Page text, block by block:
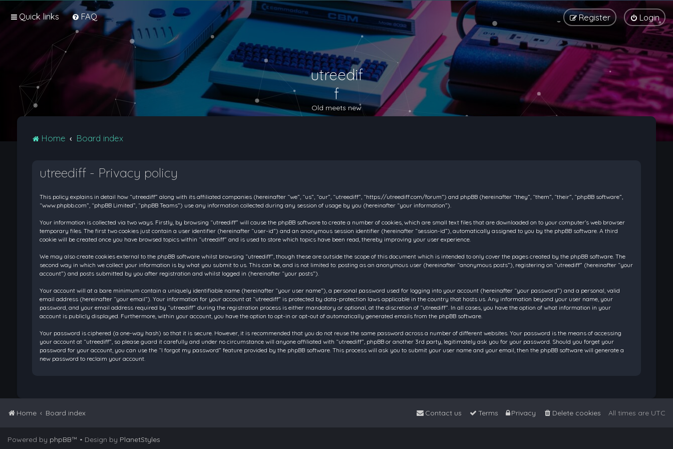
Quick links FAQ Login
Register
utreedif
f
Old meets new
Home Board index
utreediff - Privacy policy
This policy explains in detail how “utreediff” along with its affiliated companies (hereinafter “we”, “us”, “our”, “utreediff”, “https://utreediff.com/forum”) and phpBB (hereinafter “they”, “them”, “their”, “phpBB software”,
“www.phpbb.com”, “phpBB Limited”, “phpBB Teams”) use any information collected during any session of usage by you (hereinafter “your information”).
Your information is collected via two ways. Firstly, by browsing “utreediff” will cause the phpBB software to create a number of cookies, which are small text files that are downloaded on to your computer’s web browser
temporary files. The first two cookies just contain a user identifier (hereinafter “user-id”) and an anonymous session identifier (hereinafter “session-id”), automatically assigned to you by the phpBB software. A third
cookie will be created once you have browsed topics within “utreediff” and is used to store which topics have been read, thereby improving your user experience.
We may also create cookies external to the phpBB software whilst browsing “utreediff”, though these are outside the scope of this document which is intended to only cover the pages created by the phpBB software. The
second way in which we collect your information is by what you submit to us. This can be, and is not limited to: posting as an anonymous user (hereinafter “anonymous posts”), registering on “utreediff” (hereinafter “your
account”) and posts submitted by you after registration and whilst logged in (hereinafter “your posts”).
Your account will at a bare minimum contain a uniquely identifiable name (hereinafter “your user name”), a personal password used for logging into your account (hereinafter “your password”) and a personal, valid
email address (hereinafter “your email”). Your information for your account at “utreediff” is protected by data-protection laws applicable in the country that hosts us. Any information beyond your user name, your
password, and your email address required by “utreediff” during the registration process is either mandatory or optional, at the discretion of “utreediff”. In all cases, you have the option of what information in your
account is publicly displayed. Furthermore, within your account, you have the option to opt-in or opt-out of automatically generated emails from the phpBB software.
Your password is ciphered (a one-way hash) so that it is secure. However, it is recommended that you do not reuse the same password across a number of different websites. Your password is the means of accessing
your account at “utreediff”, so please guard it carefully and under no circumstance will anyone affiliated with “utreediff”, phpBB or another 3rd party, legitimately ask you for your password. Should you forget your
password for your account, you can use the “I forgot my password” feature provided by the phpBB software. This process will ask you to submit your user name and your email, then the phpBB software will generate a
new password to reclaim your account.
Home Board index All times are UTC
Delete cookies
Privacy
Terms
Contact us
Powered by phpBB™ • Design by PlanetStyles